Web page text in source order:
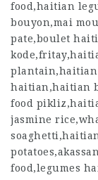
food,haitian
bouyon,mai
pate,boulet
haitian,haitian
food
jasmine
food,legumes